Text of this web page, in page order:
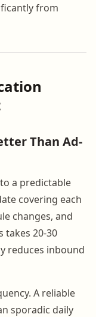
from
Than Ad-
a predictable
covering each
changes, and
takes 20-30
reduces inbound
A reliable
sporadic daily